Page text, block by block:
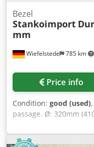
Wiefelstede 785 km
Bezel
Stankoimport
mm
Price info
Condition: good (used)
passage. Ø: 320mm
Drawing: with the
Dimensions: 1000/270/